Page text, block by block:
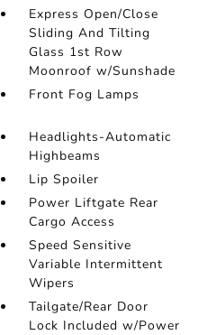
Express Open/Close
Sliding And Tilting
Glass 1st Row
Moonroof w/Sunshade
Front Fog Lamps
Headlights-Automatic
Highbeams
Lip Spoiler
Power Liftgate Rear
Cargo Access
Speed Sensitive
Variable Intermittent
Wipers
Tailgate/Rear Door
Lock Included w/Power